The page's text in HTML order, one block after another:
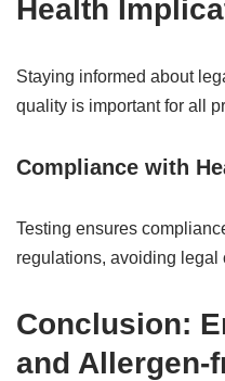
Health
Staying informed about
quality is important for all
Compliance with
Testing ensures
regulations, avoiding legal
Conclusion:
and Allergen-